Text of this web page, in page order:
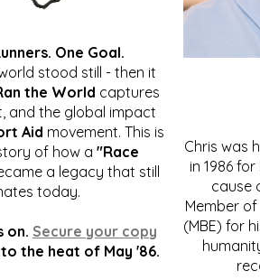
One Goal.
stood still - then it
the World captures
and the global impact
Aid movement. This is
of how a"Race
a legacy that still
today.
on. Secure your copy
the heat of May '86.
Chris was
in 1986
cause
Member
(MBE) for